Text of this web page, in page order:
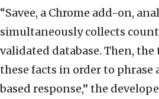
“Savee, a Chrome add-on,
simultaneously collects
validated database. Then,
these facts in order to phrase
based response,” the